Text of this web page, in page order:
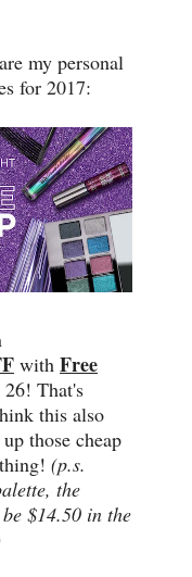
my personal
for 2017:
with Free
That's
this also
those cheap
(p.s.
the
$14.50 in the